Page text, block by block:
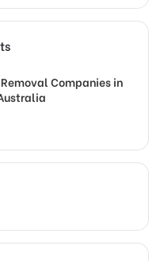
Companies in